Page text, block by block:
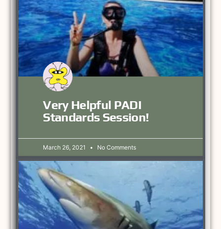
Very Helpful PADI
Standards Session!
March 26, 2021 No Comments